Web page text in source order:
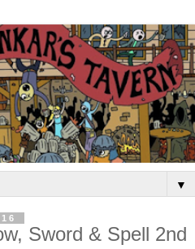
▼
Sword & Spell 2nd